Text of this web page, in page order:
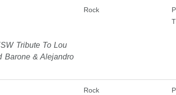
Tribute To Lou
Barone & Alejandro
Rock
Rock